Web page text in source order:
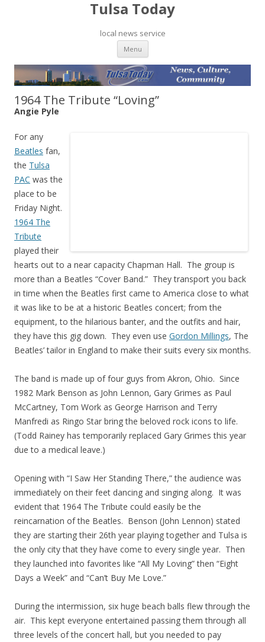
Tulsa Today
local news service
Menu Skip to content
1964 The Tribute “Loving”
Angie Pyle
For any
Beatles fan,
the Tulsa
PAC was the
place to be
Friday Night.
1964 The
Tribute
played their
hearts out to a near capacity Chapman Hall. The group is
more than a Beatles “Cover Band.” They transport you back
in time when the Beatles first came to America close to what
it was like to be at a historic Beatles concert; from the
equipment, to the hilarious banter, and the outfits and hair,
they have this gig down. They even use Gordon Millings, The
Beatles’ tailor in England to make their suits every six months.
The band is made up of four guys from Akron, Ohio. Since
1982 Mark Benson as John Lennon, Gary Grimes as Paul
McCartney, Tom Work as George Harrison and Terry
Manfredi as Ringo Star bring the beloved rock icons to life.
(Todd Rainey has temporarily replaced Gary Grimes this year
due to a medical leave.)
Opening with “I Saw Her Standing There,” the audience was
immediately on their feet dancing and singing along. It was
evident that 1964 The Tribute could easily be the
reincarnation of the Beatles. Benson (John Lennon) stated
they are starting their 26th year playing together and Tulsa is
the only city that they have come to every single year. Then
they launched into favorites like “All My Loving” then “Eight
Days a Week” and “Can’t Buy Me Love.”
During the intermission, six huge beach balls flew through the
air. This kept everyone entertained passing them through all
three levels of the concert hall, but you needed to pay